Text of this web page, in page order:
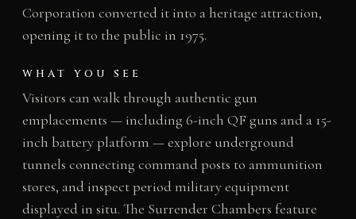
Corporation converted it into a heritage attraction,
opening it to the public in 1975.
WHAT YOU SEE
Visitors can walk through authentic gun
emplacements — including 6-inch QF guns and a 15-
inch battery platform — explore underground
tunnels connecting command posts to ammunition
stores, and inspect period military equipment
displayed in situ. The Surrender Chambers feature